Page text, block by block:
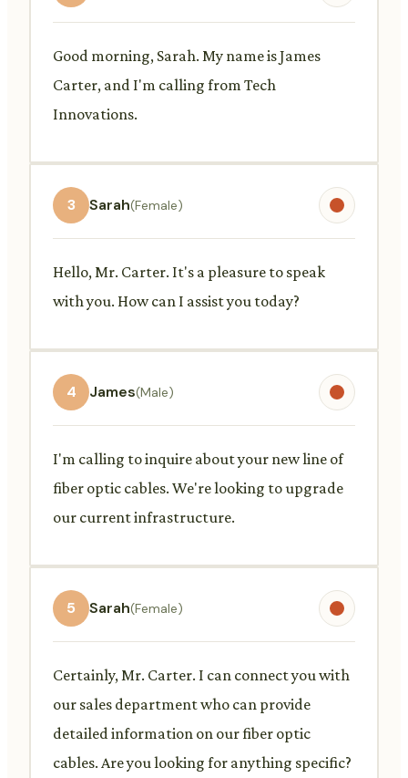
Good morning, Sarah. My name is James
Carter, and I'm calling from Tech
Innovations.
3 Sarah(Female)
Hello, Mr. Carter. It's a pleasure to speak
with you. How can I assist you today?
4 James(Male)
I'm calling to inquire about your new line of
fiber optic cables. We're looking to upgrade
our current infrastructure.
5 Sarah(Female)
Certainly, Mr. Carter. I can connect you with
our sales department who can provide
detailed information on our fiber optic
cables. Are you looking for anything specific?